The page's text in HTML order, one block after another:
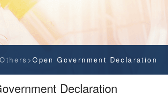
Others Open Government Declaration
Declaration